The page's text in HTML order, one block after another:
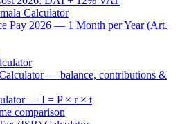
Calculator
Pay 2026 — 1 Month per Year (Art.
— balance, contributions &
— I = P × r × t
comparison